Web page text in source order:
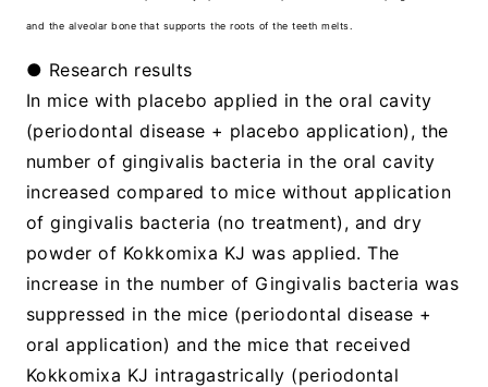
and the alveolar bone that supports the roots of the teeth melts.
● Research results
In mice with placebo applied in the oral cavity
(periodontal disease + placebo application), the
number of gingivalis bacteria in the oral cavity
increased compared to mice without application
of gingivalis bacteria (no treatment), and dry
powder of Kokkomixa KJ was applied. The
increase in the number of Gingivalis bacteria was
suppressed in the mice (periodontal disease +
oral application) and the mice that received
Kokkomixa KJ intragastrically (periodontal